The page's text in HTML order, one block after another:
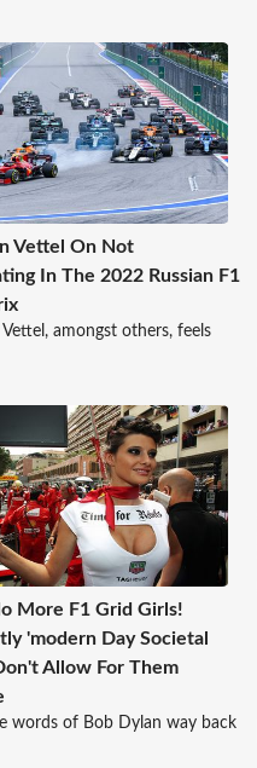
Vettel On Not
In The 2022 Russian F1
amongst others, feels
More F1 Grid Girls!
'modern Day Societal
Allow For Them
words of Bob Dylan way back